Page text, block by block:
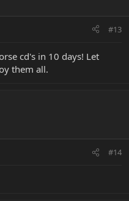
#13
cd's in 10 days! Let
them all.
#14